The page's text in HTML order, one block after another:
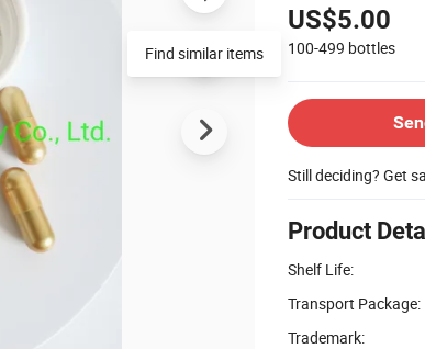
US$5.00
100-499 bottles
Still deciding? Get
Product
Shelf Life:
Transport Package:
Trademark:
Find similar items